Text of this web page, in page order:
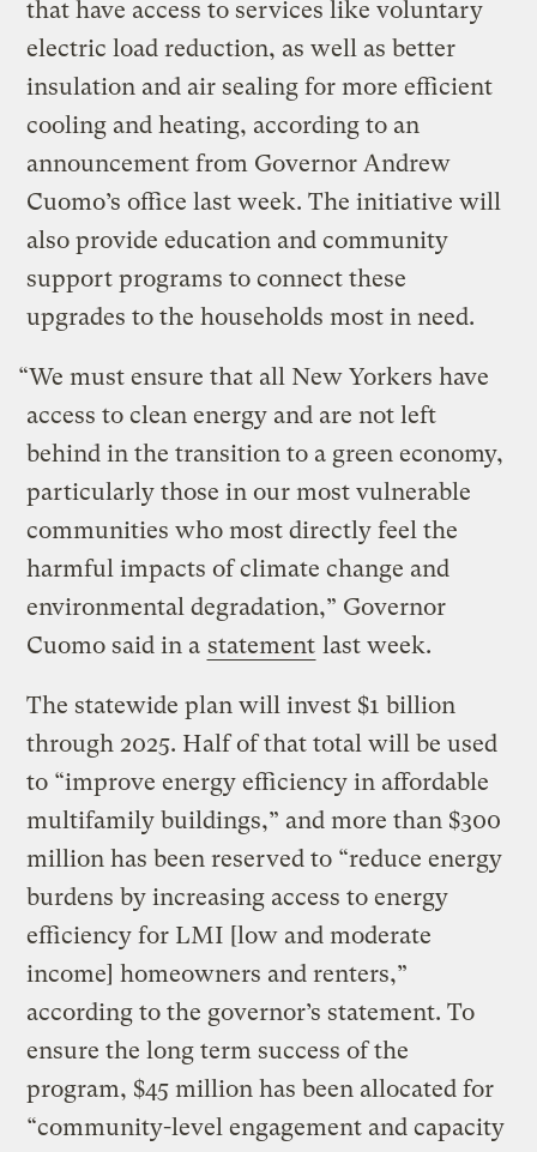
that have access to services like voluntary
electric load reduction, as well as better
insulation and air sealing for more efficient
cooling and heating, according to an
announcement from Governor Andrew
Cuomo’s office last week. The initiative will
also provide education and community
support programs to connect these
upgrades to the households most in need.
“We must ensure that all New Yorkers have
access to clean energy and are not left
behind in the transition to a green economy,
particularly those in our most vulnerable
communities who most directly feel the
harmful impacts of climate change and
environmental degradation,” Governor
Cuomo said in a statement last week.
The statewide plan will invest $1 billion
through 2025. Half of that total will be used
to “improve energy efficiency in affordable
multifamily buildings,” and more than $300
million has been reserved to “reduce energy
burdens by increasing access to energy
efficiency for LMI [low and moderate
income] homeowners and renters,”
according to the governor’s statement. To
ensure the long term success of the
program, $45 million has been allocated for
“community-level engagement and capacity